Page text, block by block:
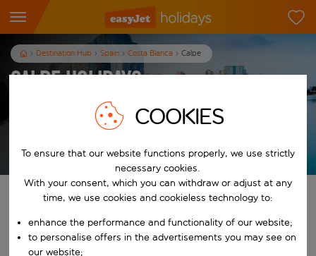
Destination Hub Spain Costa Blanca Calpe
Calpe Holidays
T&Cs apply
Find your perfect holiday
From
COOKIES
To ensure that our website functions properly, we use strictly
necessary cookies.
With your consent, which you can withdraw or adjust at any
time, we use cookies and cookieless technology to:
enhance the performance and functionality of our website;
to personalise offers in the advertisements you may see on
our website;